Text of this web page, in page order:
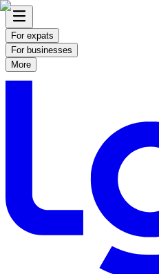
For expats
For businesses
More